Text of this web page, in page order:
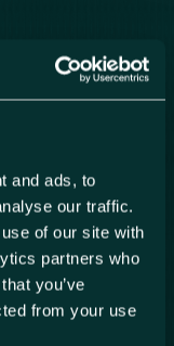
and ads, to
our traffic.
of our site with
partners who
you’ve
from your use
of
Harwell
thematic
Space,
and
joins
with